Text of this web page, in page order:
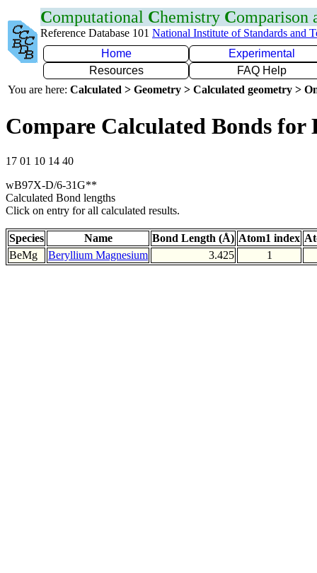
Computational Chemistry Comparison
Reference Database 101 National Institute of Standards and
Home
Experimental
Resources
FAQ Help
You are here: Calculated > Geometry > Calculated geometry >
Compare Calculated Bonds for
17 01 10 14 40
wB97X-D/6-31G**
Calculated Bond lengths
Click on entry for all calculated results.
Species Name Bond Length (Å) Atom1 index
BeMg
Beryllium Magnesium 3.425 1